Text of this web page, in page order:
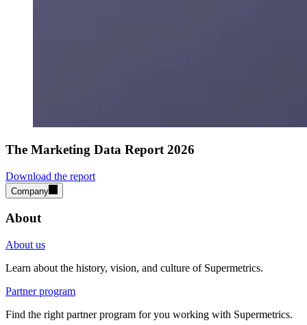
The Marketing Data Report 2026
Download the report
Company
About
About us
Learn about the history, vision, and culture of Supermetrics.
Partner program
Find the right partner program for you working with Supermetrics.